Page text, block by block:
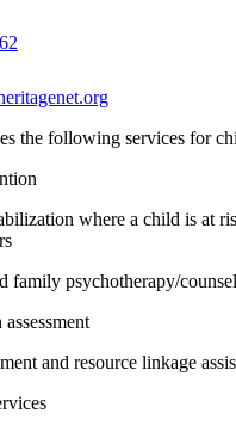
the following services for
where a child is at
family psychotherapy/
and resource linkage